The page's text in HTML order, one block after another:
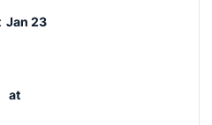
Jan 23
at